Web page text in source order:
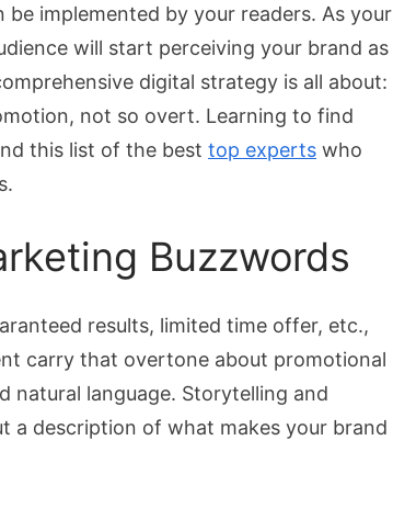
implemented by your readers. As your
will start perceiving your brand as
digital strategy is all about:
not so overt. Learning to find
this list of the best top experts who
Buzzwords
results, limited time offer, etc.,
carry that overtone about promotional
natural language. Storytelling and
a description of what makes your brand